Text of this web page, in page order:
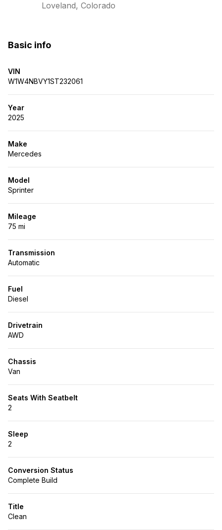
Loveland, Colorado
Basic info
VIN
W1W4NBVY1ST232061
Year
2025
Make
Mercedes
Model
Sprinter
Mileage
75 mi
Transmission
Automatic
Fuel
Diesel
Drivetrain
AWD
Chassis
Van
Seats With Seatbelt
2
Sleep
2
Conversion Status
Complete Build
Title
Clean